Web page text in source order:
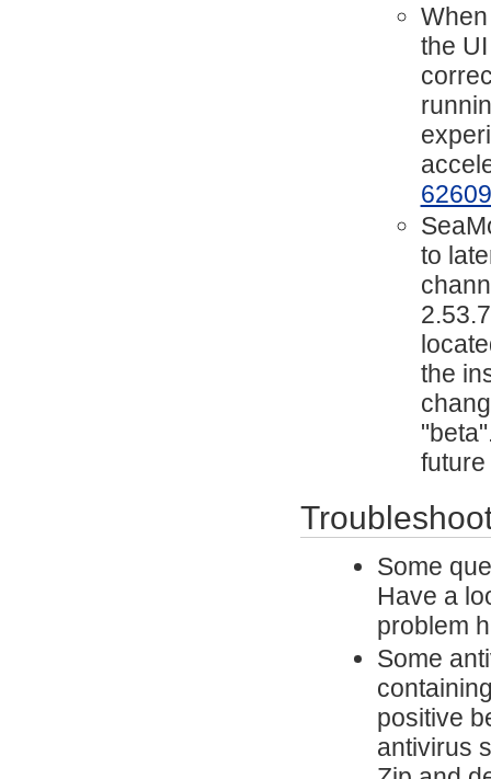
the
to
the
Some
Have a
problem
Some
positive
antivirus